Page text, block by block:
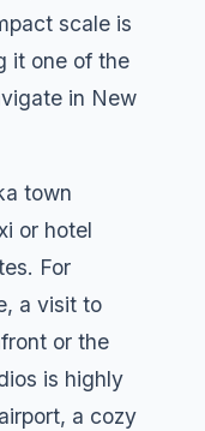
scale is
it one of the
in New
town
or hotel
For
a visit to
or the
is highly
a cozy